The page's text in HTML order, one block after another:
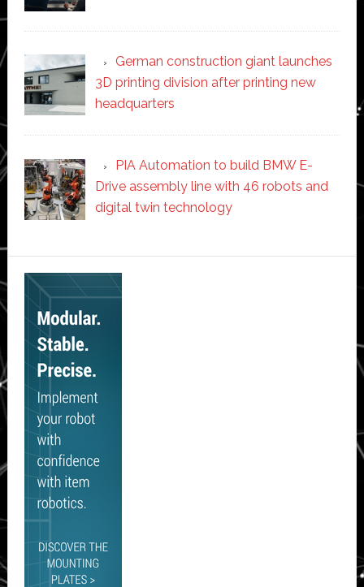
German construction giant launches
3D printing division after printing new
headquarters
PIA Automation to build BMW E-
Drive assembly line with 46 robots and
digital twin technology
Secondary
Sidebar